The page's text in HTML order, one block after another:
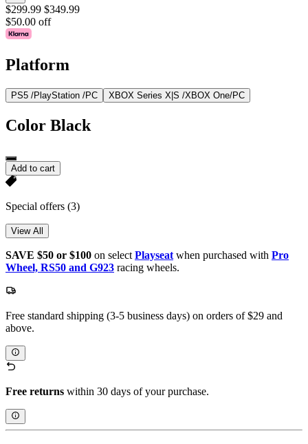
$299.99 $349.99
$50.00 off
Platform
PS5 /PlayStation /PC XBOX Series X|S /XBOX One/PC
Color Black
Add to cart
Special offers (3)
View All
SAVE $50 or $100 on select Playseat when purchased with Pro
Wheel, RS50 and G923 racing wheels.
Free standard shipping (3-5 business days) on orders of $29 and
above.
Free returns within 30 days of your purchase.